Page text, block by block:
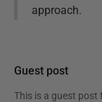
approach.
Guest post
This is a guest post